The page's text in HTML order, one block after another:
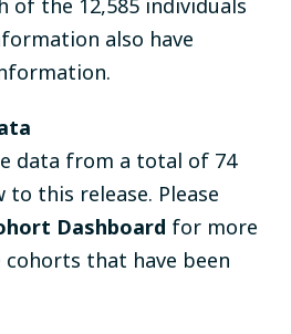
of the 12,585 individuals
also have
data from a total of 74
to this release. Please
Dashboard for more
that have been